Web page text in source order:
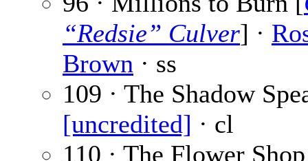
“Redsie” Culver] ·
Brown · ss
109 · The Shadow
[uncredited] · cl
110 · The Flower Shop